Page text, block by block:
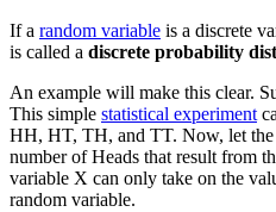
If a random variable is a discrete
is called a discrete probability
An example will make this clear.
This simple statistical experiment
HH, HT, TH, and TT. Now, let the
number of Heads that result from
variable X can only take on the
random variable.